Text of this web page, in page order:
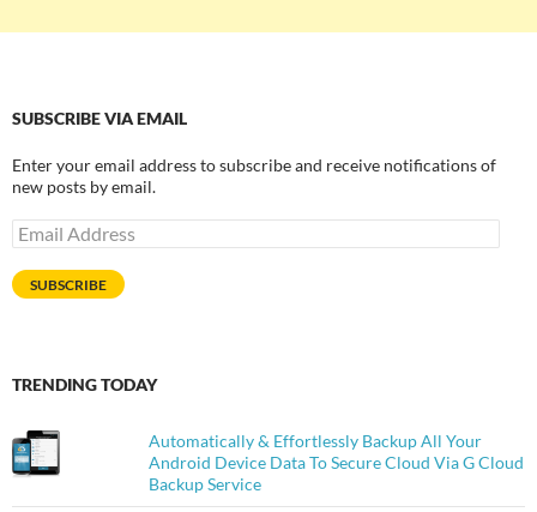
SUBSCRIBE VIA EMAIL
Enter your email address to subscribe and receive notifications of
new posts by email.
Email
Address
SUBSCRIBE
TRENDING TODAY
Automatically & Effortlessly Backup All Your
Android Device Data To Secure Cloud Via G Cloud
Backup Service